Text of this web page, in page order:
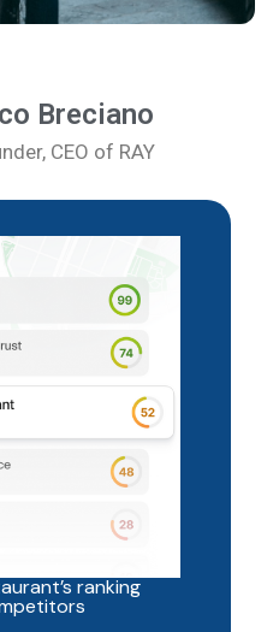
Breciano
CEO of RAY
ranking